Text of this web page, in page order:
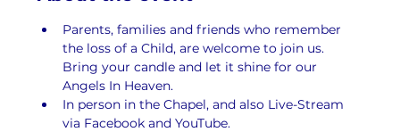
Parents, families and friends who remember
the loss of a Child, are welcome to join us.
Bring your candle and let it shine for our
Angels In Heaven.
In person in the Chapel, and also Live-Stream
via Facebook and YouTube.